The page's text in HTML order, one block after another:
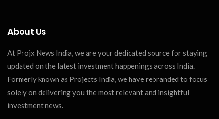
About Us
At Projx News India, we are your dedicated source for staying
updated on the latest investment happenings across India.
Formerly known as Projects India, we have rebranded to focus
solely on delivering you the most relevant and insightful
investment news.